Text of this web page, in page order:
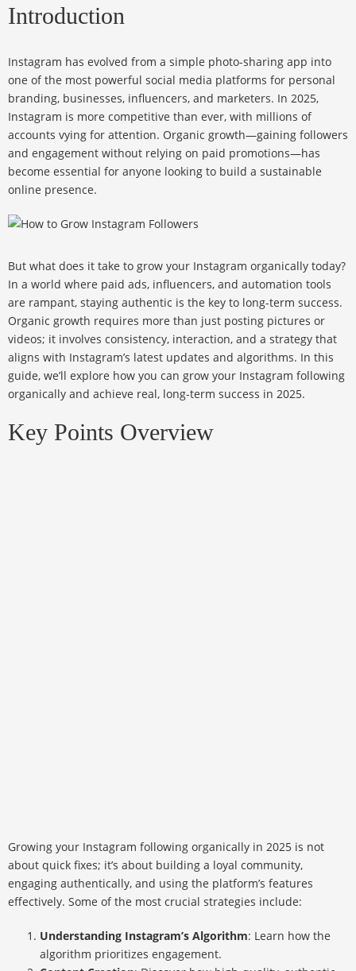
Introduction
Instagram has evolved from a simple photo-sharing app into
one of the most powerful social media platforms for personal
branding, businesses, influencers, and marketers. In 2025,
Instagram is more competitive than ever, with millions of
accounts vying for attention. Organic growth—gaining followers
and engagement without relying on paid promotions—has
become essential for anyone looking to build a sustainable
online presence.
But what does it take to grow your Instagram organically today?
In a world where paid ads, influencers, and automation tools
are rampant, staying authentic is the key to long-term success.
Organic growth requires more than just posting pictures or
videos; it involves consistency, interaction, and a strategy that
aligns with Instagram’s latest updates and algorithms. In this
guide, we’ll explore how you can grow your Instagram following
organically and achieve real, long-term success in 2025.
Key Points Overview
Growing your Instagram following organically in 2025 is not
about quick fixes; it’s about building a loyal community,
engaging authentically, and using the platform’s features
effectively. Some of the most crucial strategies include:
Understanding Instagram’s Algorithm: Learn how the
algorithm prioritizes engagement.